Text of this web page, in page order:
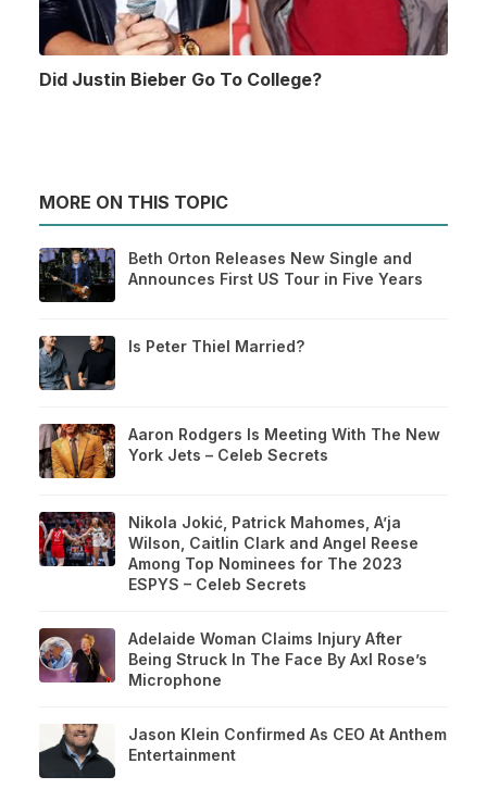
Did Justin Bieber Go To College?
MORE ON THIS TOPIC
Beth Orton Releases New Single and
Announces First US Tour in Five Years
Is Peter Thiel Married?
Aaron Rodgers Is Meeting With The New
York Jets – Celeb Secrets
Nikola Jokić, Patrick Mahomes, A’ja
Wilson, Caitlin Clark and Angel Reese
Among Top Nominees for The 2023
ESPYS – Celeb Secrets
Adelaide Woman Claims Injury After
Being Struck In The Face By Axl Rose’s
Microphone
Jason Klein Confirmed As CEO At Anthem
Entertainment